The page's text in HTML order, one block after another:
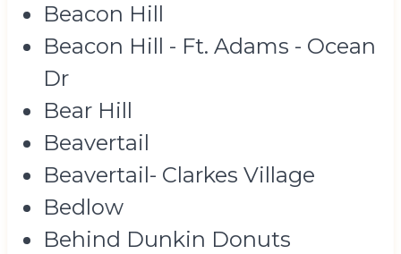
Beacon Hill
Beacon Hill - Ft. Adams - Ocean
Dr
Bear Hill
Beavertail
Beavertail- Clarkes Village
Bedlow
Behind Dunkin Donuts